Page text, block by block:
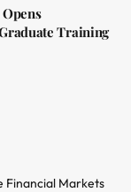
Training
Financial Markets